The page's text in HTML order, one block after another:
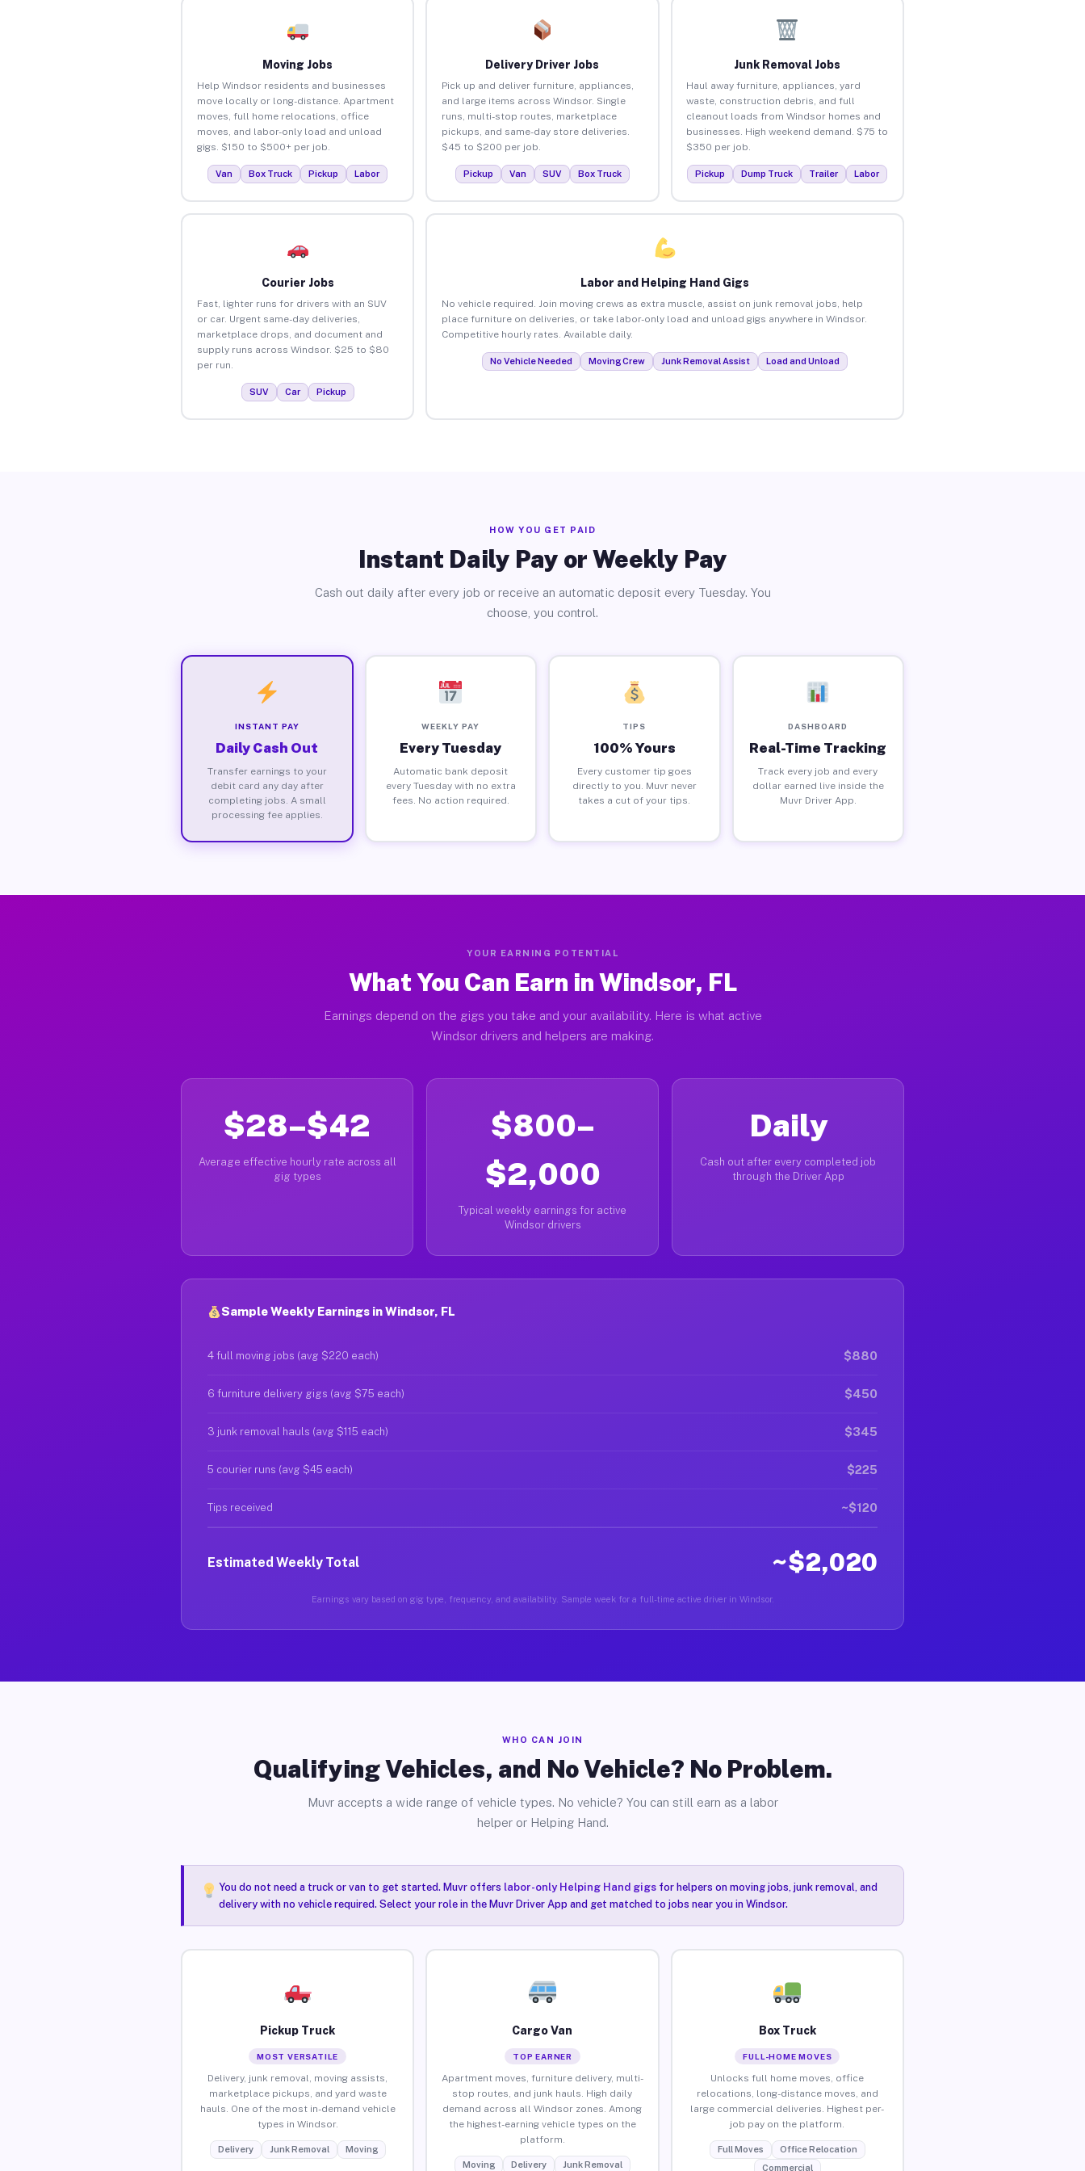
Moving Jobs
Help Windsor residents and businesses
move locally or long-distance. Apartment
moves, full home relocations, office
moves, and labor-only load and unload
gigs. $150 to $500+ per job.
Van Box Truck Pickup Labor
Delivery Driver Jobs
Pick up and deliver furniture, appliances,
and large items across Windsor. Single
runs, multi-stop routes, marketplace
pickups, and same-day store deliveries.
$45 to $200 per job.
Pickup Van SUV Box Truck
Junk Removal Jobs
Haul away furniture, appliances, yard
waste, construction debris, and full
cleanout loads from Windsor homes and
businesses. High weekend demand. $75 to
$350 per job.
Pickup Dump Truck Trailer Labor
Courier Jobs
Fast, lighter runs for drivers with an SUV
or car. Urgent same-day deliveries,
marketplace drops, and document and
supply runs across Windsor. $25 to $80
per run.
SUV Car Pickup
Labor and Helping Hand Gigs
No vehicle required. Join moving crews as extra muscle, assist on junk removal jobs, help
place furniture on deliveries, or take labor-only load and unload gigs anywhere in Windsor.
Competitive hourly rates. Available daily.
No Vehicle Needed Moving Crew Junk Removal Assist Load and Unload
HOW YOU GET PAID
Instant Daily Pay or Weekly Pay
Cash out daily after every job or receive an automatic deposit every Tuesday. You
choose, you control.
INSTANT PAY
Daily Cash Out
Transfer earnings to your
debit card any day after
completing jobs. A small
processing fee applies.
WEEKLY PAY
Every Tuesday
Automatic bank deposit
every Tuesday with no extra
fees. No action required.
TIPS
100% Yours
Every customer tip goes
directly to you. Muvr never
takes a cut of your tips.
DASHBOARD
Real-Time Tracking
Track every job and every
dollar earned live inside the
Muvr Driver App.
YOUR EARNING POTENTIAL
What You Can Earn in Windsor, FL
Earnings depend on the gigs you take and your availability. Here is what active
Windsor drivers and helpers are making.
$28–$42
Average effective hourly rate across all
gig types
$800–
$2,000
Typical weekly earnings for active
Windsor drivers
Daily
Cash out after every completed job
through the Driver App
Sample Weekly Earnings in Windsor, FL
4 full moving jobs (avg $220 each) $880
6 furniture delivery gigs (avg $75 each) $450
3 junk removal hauls (avg $115 each) $345
5 courier runs (avg $45 each) $225
Tips received ~$120
Estimated Weekly Total ~$2,020
Earnings vary based on gig type, frequency, and availability. Sample week for a full-time active driver in Windsor.
WHO CAN JOIN
Qualifying Vehicles, and No Vehicle? No Problem.
Muvr accepts a wide range of vehicle types. No vehicle? You can still earn as a labor
helper or Helping Hand.
You do not need a truck or van to get started. Muvr offers labor-only Helping Hand gigsfor helpers on moving jobs, junk removal, and
delivery with no vehicle required. Select your role in the Muvr Driver App and get matched to jobs near you in Windsor.
Pickup Truck
MOST VERSATILE
Delivery, junk removal, moving assists,
marketplace pickups, and yard waste
hauls. One of the most in-demand vehicle
types in Windsor.
Delivery Junk Removal Moving
Cargo Van
TOP EARNER
Apartment moves, furniture delivery, multi-
stop routes, and junk hauls. High daily
demand across all Windsor zones. Among
the highest-earning vehicle types on the
platform.
Moving Delivery Junk Removal
Box Truck
FULL-HOME MOVES
Unlocks full home moves, office
relocations, long-distance moves, and
large commercial deliveries. Highest per-
job pay on the platform.
Full Moves
Office Relocation
Commercial